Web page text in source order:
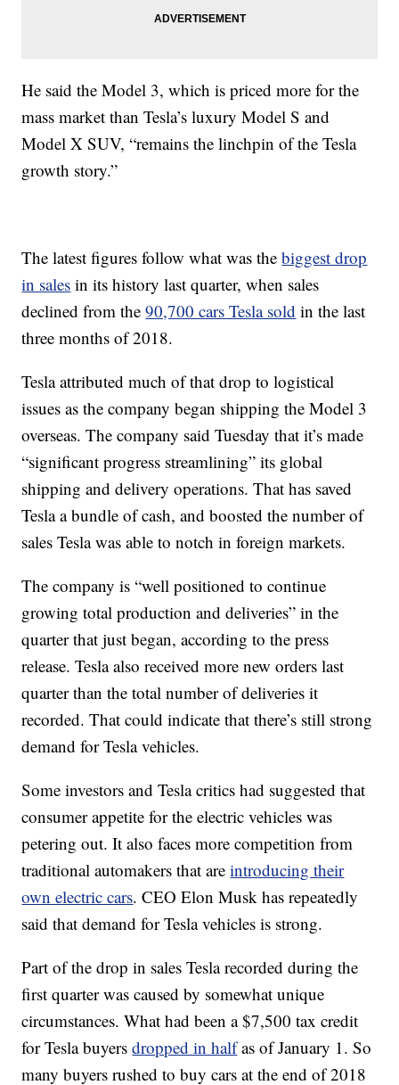
He said the Model 3, which is priced more for the
mass market than Tesla’s luxury Model S and
Model X SUV, “remains the linchpin of the Tesla
growth story.”
The latest figures follow what was thebiggest drop
in sales in its history last quarter, when sales
declined from the90,700 cars Tesla sold in the last
three months of 2018.
Tesla attributed much of that drop to logistical
issues as the company began shipping the Model 3
overseas. The company said Tuesday that it’s made
“significant progress streamlining” its global
shipping and delivery operations. That has saved
Tesla a bundle of cash, and boosted the number of
sales Tesla was able to notch in foreign markets.
The company is “well positioned to continue
growing total production and deliveries” in the
quarter that just began, according to the press
release. Tesla also received more new orders last
quarter than the total number of deliveries it
recorded. That could indicate that there’s still strong
demand for Tesla vehicles.
Some investors and Tesla critics had suggested that
consumer appetite for the electric vehicles was
petering out. It also faces more competition from
traditional automakers that areintroducing their
own electric cars. CEO Elon Musk has repeatedly
said that demand for Tesla vehicles is strong.
Part of the drop in sales Tesla recorded during the
first quarter was caused by somewhat unique
circumstances. What had been a $7,500 tax credit
for Tesla buyersdropped in halfas of January 1. So
many buyers rushed to buy cars at the end of 2018